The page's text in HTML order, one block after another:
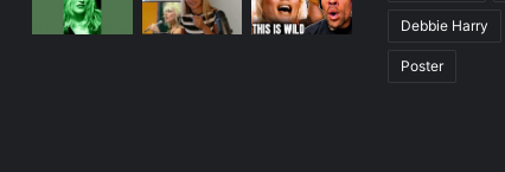
Debbie Harry
Poster